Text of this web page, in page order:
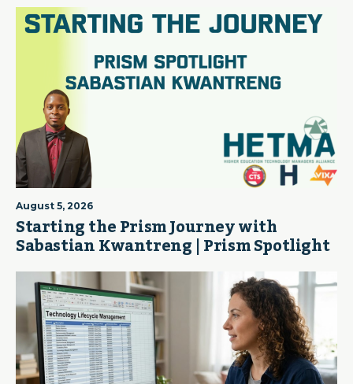
August 5, 2026
Starting the Prism Journey with
Sabastian Kwantreng | Prism Spotlight